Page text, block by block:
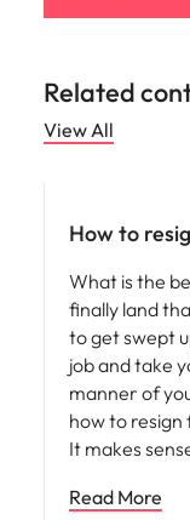
Related
View All
How to
What is the
finally land
to get swept
job and take
manner of
how to
It makes
Read More